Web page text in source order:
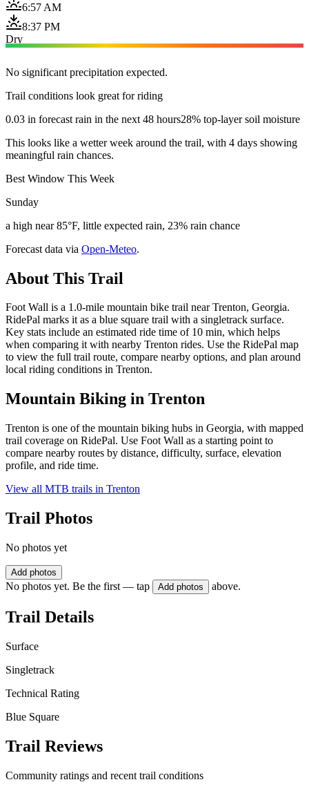
6:57 AM
8:37 PM
Dry
No significant precipitation expected.
Trail conditions look great for riding
0.03 in forecast rain in the next 48 hours28% top-layer soil moisture
This looks like a wetter week around the trail, with 4 days showing
meaningful rain chances.
Best Window This Week
Sunday
a high near 85°F, little expected rain, 23% rain chance
Forecast data via Open-Meteo.
About This Trail
Foot Wall is a 1.0-mile mountain bike trail near Trenton, Georgia.
RidePal marks it as a blue square trail with a singletrack surface.
Key stats include an estimated ride time of 10 min, which helps
when comparing it with nearby Trenton rides. Use the RidePal map
to view the full trail route, compare nearby options, and plan around
local riding conditions in Trenton.
Mountain Biking in Trenton
Trenton is one of the mountain biking hubs in Georgia, with mapped
trail coverage on RidePal. Use Foot Wall as a starting point to
compare nearby routes by distance, difficulty, surface, elevation
profile, and ride time.
View all MTB trails in Trenton
Trail Photos
No photos yet
Add photos
No photos yet. Be the first — tap Add photos above.
Trail Details
Surface
Singletrack
Technical Rating
Blue Square
Trail Reviews
Community ratings and recent trail conditions